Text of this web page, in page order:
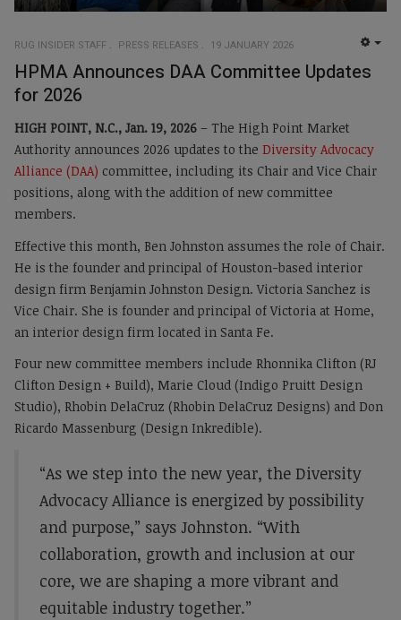
RUG INSIDER STAFF PRESS RELEASES 19 JANUARY 2026
HPMA Announces DAA Committee Updates
for 2026
HIGH POINT, N.C., Jan. 19, 2026 – The High Point Market
Authority announces 2026 updates to the Diversity Advocacy
Alliance (DAA) committee, including its Chair and Vice Chair
positions, along with the addition of new committee
members.
Effective this month, Ben Johnston assumes the role of Chair.
He is the founder and principal of Houston-based interior
design firm Benjamin Johnston Design. Victoria Sanchez is
Vice Chair. She is founder and principal of Victoria at Home,
an interior design firm located in Santa Fe.
Four new committee members include Rhonnika Clifton (RJ
Clifton Design + Build), Marie Cloud (Indigo Pruitt Design
Studio), Rhobin DelaCruz (Rhobin DelaCruz Designs) and Don
Ricardo Massenburg (Design Inkredible).
“As we step into the new year, the Diversity
Advocacy Alliance is energized by possibility
and purpose,” says Johnston. “With
collaboration, growth and inclusion at our
core, we are shaping a more vibrant and
equitable industry together.”